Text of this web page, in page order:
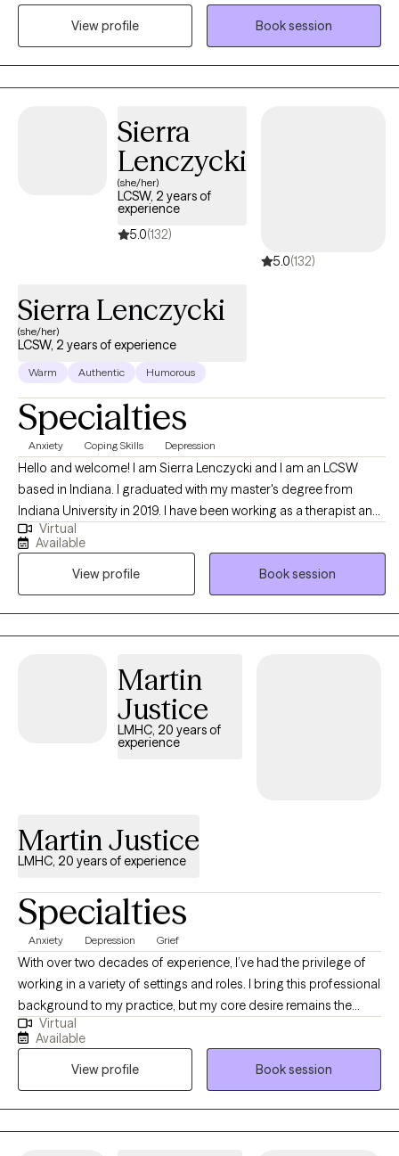
from Huntington University in 2017 with a masters degree and
depression, anxiety, anger, and trauma related concerns.
View profile
Book session
Sierra
Lenczycki
(she/her)
LCSW, 2 years of
experience
5.0(132)
5.0(132)
Sierra Lenczycki
(she/her)
LCSW, 2 years of experience
Warm Authentic Humorous
Specialties
Anxiety Coping Skills Depression
Hello and welcome! I am Sierra Lenczycki and I am an LCSW
based in Indiana. I graduated with my master's degree from
Indiana University in 2019. I have been working as a therapist and
counselor since 2019. I enjoy working with young adults and
adults who are struggling with burn out, life transitions,
relationship difficulties, stress, anxiety, depression, and any other
issues. I love to work with and empower clients to help them
identify and utilize their unique strengths to enhance overall
wellness and relationships.
Virtual
Available
View profile
Book session
Martin
Justice
LMHC, 20 years of
experience
Martin Justice
LMHC, 20 years of experience
Specialties
Anxiety Depression Grief
With over two decades of experience, I’ve had the privilege of
working in a variety of settings and roles. I bring this professional
background to my practice, but my core desire remains the
same: to be a warm, supportive presence as I guide you on your
journey. I work from a relational focus, which means our work
together will prioritize how you connect—with yourself, with
others, and with the world around you. My goal isn't just to help
you navigate challenges, but to help you build a stronger, more
authentic connection to your life. I'm here to walk alongside you,
Virtual
Available
View profile
Book session